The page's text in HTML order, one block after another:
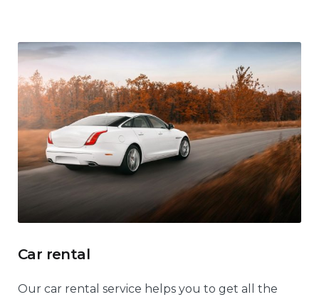
Car rental
Our car rental service helps you to get all the